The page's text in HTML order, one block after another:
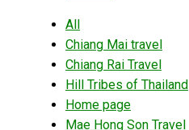
All
Chiang Mai travel
Chiang Rai Travel
Hill Tribes of Thailand
Home page
Mae Hong Son Travel